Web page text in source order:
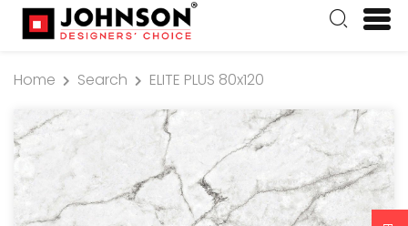
Home Search ELITE PLUS 80x120